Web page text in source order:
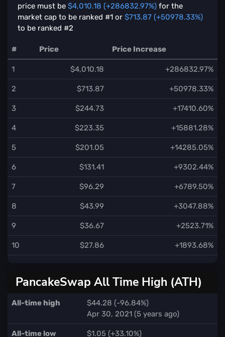
price must be $4,010.18 (+286832.97%) for the
market cap to be ranked #1 or $713.87 (+50978.33%)
to be ranked #2
# Price Price Increase
1 $4,010.18 +286832.97%
2 $713.87 +50978.33%
3 $244.73 +17410.60%
4 $223.35 +15881.28%
5 $201.05 +14285.05%
6 $131.41 +9302.44%
7 $96.29 +6789.50%
8 $43.99 +3047.88%
9 $36.67 +2523.71%
10 $27.86 +1893.68%
PancakeSwap All Time High (ATH)
All-time high
$44.28 (-96.84%)
Apr 30, 2021 (5 years ago)
All-time low $1.05 (+33.10%)